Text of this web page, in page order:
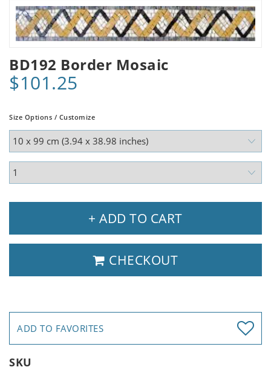
BD192 Border Mosaic
$101.25
Size Options / Customize
+ ADD TO CART
CHECKOUT
ADD TO FAVORITES
SKU